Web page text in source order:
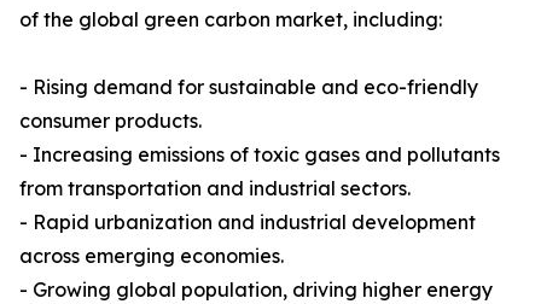
of the global green carbon market, including:
- Rising demand for sustainable and eco-friendly
consumer products.
- Increasing emissions of toxic gases and pollutants
from transportation and industrial sectors.
- Rapid urbanization and industrial development
across emerging economies.
- Growing global population, driving higher energy